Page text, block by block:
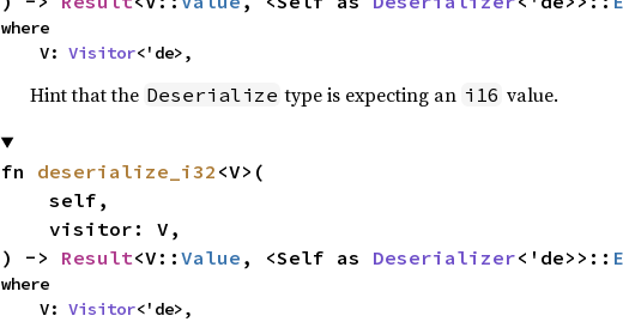
where
    V:
Visitor<'de>,
Hint that the Deserialize type is expecting an i16 value.
fn deserialize_i32 <V>(
) -> Result<V:: Value , <Self as Deserializer<'de>>::
where
    V:
Visitor<'de>,